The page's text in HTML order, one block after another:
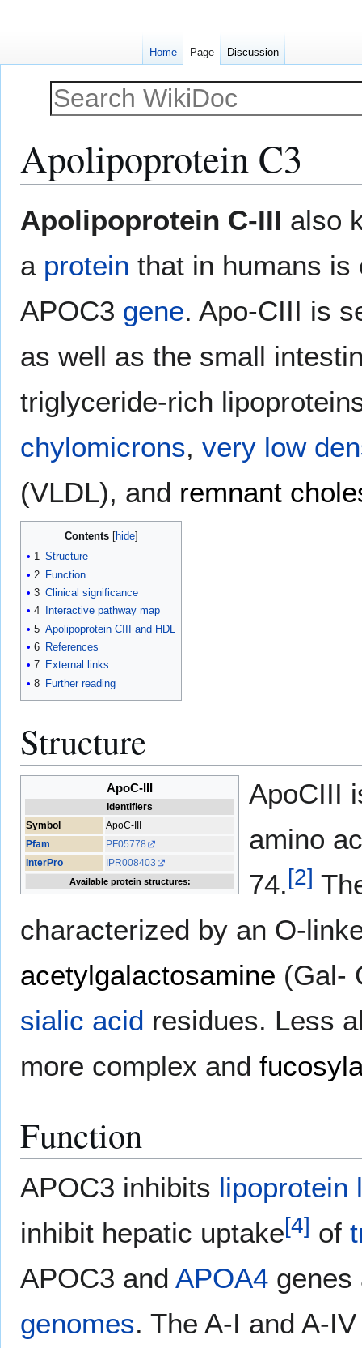
Apolipoprotein C3
to
to
Apolipoprotein C-III also
a protein that in humans is
APOC3 gene. Apo-CIII is
as well as the small
triglyceride-rich
chylomicrons, very low
(VLDL), and remnant
Contents
1 Structure
2 Function
3 Clinical significance
4
Interactive pathway map
5 Apolipoprotein CIII and HDL
6 References
7 External links
8 Further reading
Structure
ApoC-III
Identifiers
Symbol
ApoC-III
Pfam
PF05778
InterPro
IPR008403
Available protein structures:
ApoCIII
amino
74.[2]
characterized by an O-
acetylgalactosamine (Gal-
sialic acid residues. Less
more complex and
Function
APOC3 inhibits lipoprotein
inhibit hepatic uptake[4] of
APOC3 and APOA4 genes
genomes. The A-I and A-
Home Page Discussion